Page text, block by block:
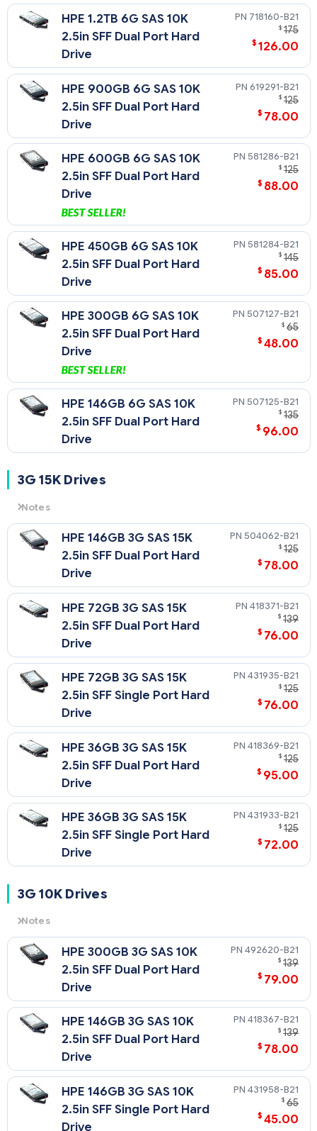
6G= 6 Gb/sec Transfer Rate Synchronous (Maximum)
10K= 10,000 rpm Rotational Speed
HPE 1.2TB 6G SAS 10K
2.5in SFF Dual Port Hard
Drive
718160-B21
$ 175
$ 126.00
HPE 900GB 6G SAS 10K
2.5in SFF Dual Port Hard
Drive
619291-B21
$ 125
$ 78.00
HPE 600GB 6G SAS 10K
2.5in SFF Dual Port Hard
Drive
581286-B21
$ 125
$ 88.00
HPE 450GB 6G SAS 10K
2.5in SFF Dual Port Hard
Drive
581284-B21
$ 145
$ 85.00
HPE 300GB 6G SAS 10K
2.5in SFF Dual Port Hard
Drive
507127-B21
$ 65
$ 48.00
HPE 146GB 6G SAS 10K
2.5in SFF Dual Port Hard
Drive
507125-B21
$ 135
$ 96.00
3G 15K Drives
Notes
3G= 3 Gb/sec Transfer Rate Synchronous (Maximum)
15K= 15,000 rpm Rotational Speed
HPE 146GB 3G SAS 15K
2.5in SFF Dual Port Hard
Drive
504062-B21
$ 125
$ 78.00
HPE 72GB 3G SAS 15K
2.5in SFF Dual Port Hard
Drive
418371-B21
$ 139
$ 76.00
HPE 72GB 3G SAS 15K
2.5in SFF Single Port Hard
Drive
431935-B21
$ 125
$ 76.00
HPE 36GB 3G SAS 15K
2.5in SFF Dual Port Hard
Drive
418369-B21
$ 125
$ 95.00
HPE 36GB 3G SAS 15K
2.5in SFF Single Port Hard
Drive
431933-B21
$ 125
$ 72.00
3G 10K Drives
Notes
3G= 3 Gb/sec Transfer Rate Synchronous (Maximum)
10K= 10,000 rpm Rotational Speed
HPE 300GB 3G SAS 10K
2.5in SFF Dual Port Hard
Drive
492620-B21
$ 139
$ 79.00
HPE 146GB 3G SAS 10K
2.5in SFF Dual Port Hard
Drive
418367-B21
$ 139
$ 78.00
HPE 146GB 3G SAS 10K
2.5in SFF Single Port Hard
Drive
431958-B21
$ 65
$ 45.00